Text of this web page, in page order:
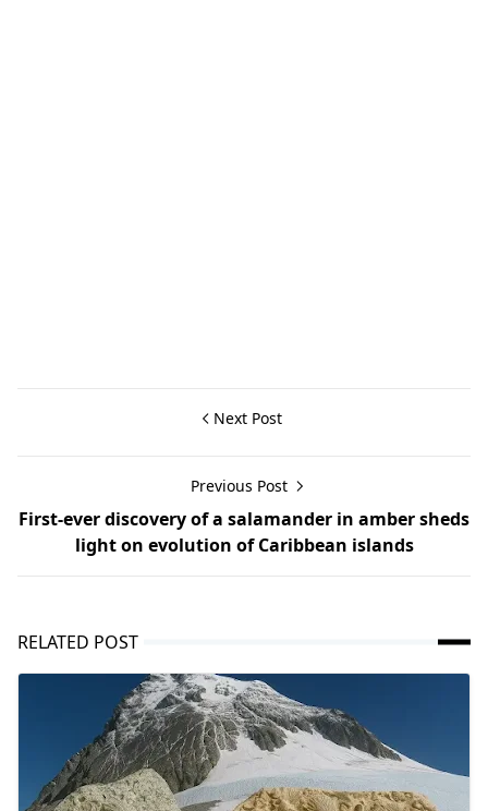
Next Post
Previous Post
First-ever discovery of a salamander in amber sheds
light on evolution of Caribbean islands
RELATED POST